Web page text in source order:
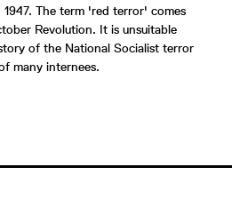
1947. The term 'red terror' comes
Revolution. It is unsuitable
of the National Socialist terror
many internees.